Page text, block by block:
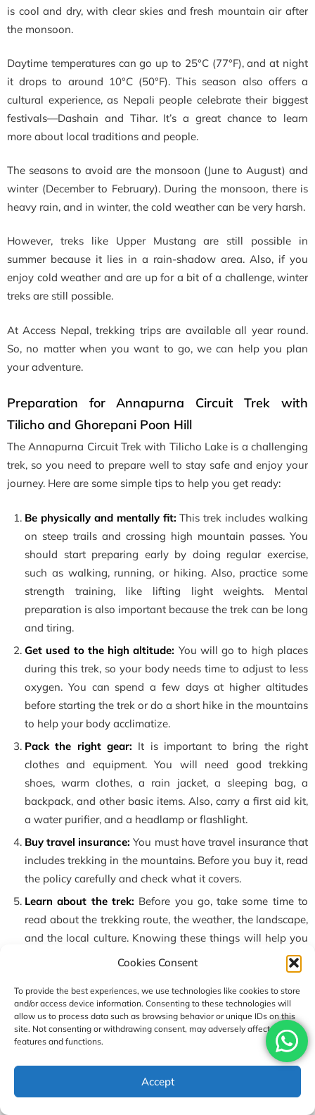
Cookies Consent
To provide the best experiences, we use technologies like cookies to store
and/or access device information. Consenting to these technologies will
allow us to process data such as browsing behavior or unique IDs on this
site. Not consenting or withdrawing consent, may adversely affect certain
features and functions.
Accept
is cool and dry, with clear skies and fresh mountain air after
the monsoon.
Daytime temperatures can go up to 25°C (77°F), and at night
it drops to around 10°C (50°F). This season also offers a
cultural experience, as Nepali people celebrate their biggest
festivals—Dashain and Tihar. It’s a great chance to learn
more about local traditions and people.
The seasons to avoid are the monsoon (June to August) and
winter (December to February). During the monsoon, there is
heavy rain, and in winter, the cold weather can be very harsh.
However, treks like Upper Mustang are still possible in
summer because it lies in a rain-shadow area. Also, if you
enjoy cold weather and are up for a bit of a challenge, winter
treks are still possible.
At Access Nepal, trekking trips are available all year round.
So, no matter when you want to go, we can help you plan
your adventure.
Preparation for Annapurna Circuit Trek with
Tilicho and Ghorepani Poon Hill
The Annapurna Circuit Trek with Tilicho Lake is a challenging
trek, so you need to prepare well to stay safe and enjoy your
journey. Here are some simple tips to help you get ready:
Be physically and mentally fit: This trek includes walking
on steep trails and crossing high mountain passes. You
should start preparing early by doing regular exercise,
such as walking, running, or hiking. Also, practice some
strength training, like lifting light weights. Mental
preparation is also important because the trek can be long
and tiring.
Get used to the high altitude: You will go to high places
during this trek, so your body needs time to adjust to less
oxygen. You can spend a few days at higher altitudes
before starting the trek or do a short hike in the mountains
to help your body acclimatize.
Pack the right gear: It is important to bring the right
clothes and equipment. You will need good trekking
shoes, warm clothes, a rain jacket, a sleeping bag, a
backpack, and other basic items. Also, carry a first aid kit,
a water purifier, and a headlamp or flashlight.
Buy travel insurance:You must have travel insurance that
includes trekking in the mountains. Before you buy it, read
the policy carefully and check what it covers.
Learn about the trek: Before you go, take some time to
read about the trekking route, the weather, the landscape,
and the local culture. Knowing these things will help you
feel more confident and prepared. Also, be aware of the
Hire a guide and porter:If this is your first trek, or if you
are not sure about walking alone, it is better to hire a
guide and porter. A guide will help you follow the trail
and keep you safe. A porter can carry your heavy bag, so
you can walk more easily.
per person